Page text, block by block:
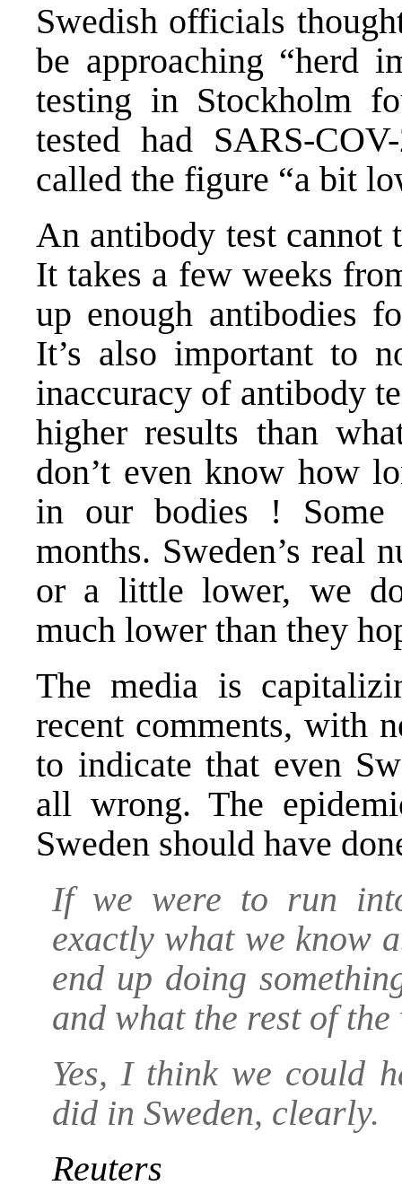
Swedish officials
be approaching “herd
testing in Stockholm
tested had SARS-
called the figure “a bit
An antibody test
It takes a few weeks
up enough antibodies
It’s also important to
inaccuracy of antibody
higher results than
don’t even know how
in our bodies ! Some
months. Sweden’s real
or a little lower, we
much lower than they
The media is
recent comments, with
to indicate that even
all wrong. The
Sweden should have
If we were to run
exactly what we know
end up doing
and what the rest of
Yes, I think we could
did in Sweden, clearly.
Reuters